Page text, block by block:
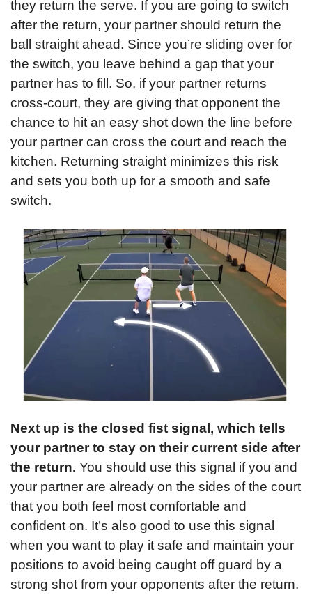
they return the serve. If you are going to switch
after the return, your partner should return the
ball straight ahead. Since you’re sliding over for
the switch, you leave behind a gap that your
partner has to fill. So, if your partner returns
cross-court, they are giving that opponent the
chance to hit an easy shot down the line before
your partner can cross the court and reach the
kitchen. Returning straight minimizes this risk
and sets you both up for a smooth and safe
switch.
Next up is the closed fist signal, which tells
your partner to stay on their current side after
the return. You should use this signal if you and
your partner are already on the sides of the court
that you both feel most comfortable and
confident on. It’s also good to use this signal
when you want to play it safe and maintain your
positions to avoid being caught off guard by a
strong shot from your opponents after the return.